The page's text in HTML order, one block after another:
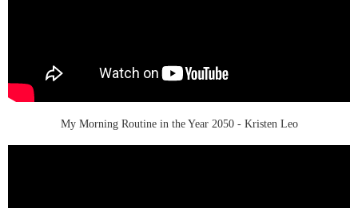
My Morning Routine in the Year 2050 - Kristen Leo